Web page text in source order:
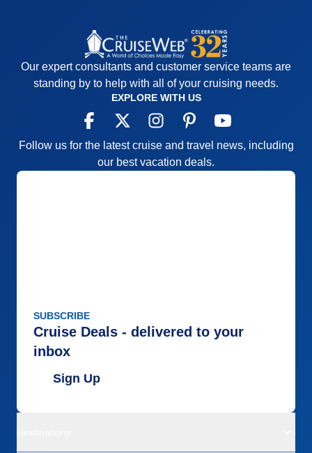
Our expert consultants and customer service teams are
standing by to help with all of your cruising needs.
EXPLORE WITH US
Follow us for the latest cruise and travel news, including
our best vacation deals.
SUBSCRIBE
Cruise Deals - delivered to your
inbox
Sign Up